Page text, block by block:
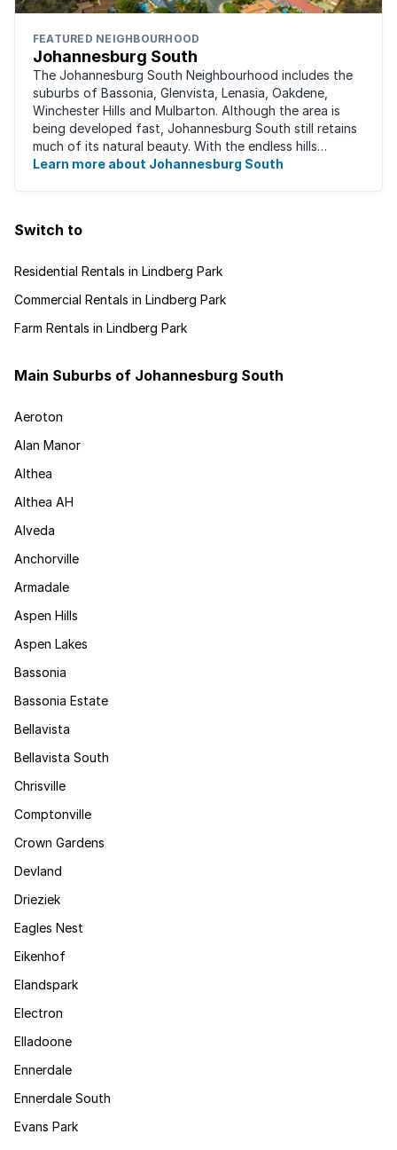
FEATURED NEIGHBOURHOOD
Johannesburg South
The Johannesburg South Neighbourhood includes the
suburbs of Bassonia, Glenvista, Lenasia, Oakdene,
Winchester Hills and Mulbarton. Although the area is
being developed fast, Johannesburg South still retains
much of its natural beauty. With the endless hills
disappearing into the horizon, and many ...
Learn more about Johannesburg South
Switch to
Residential Rentals in Lindberg Park
Commercial Rentals in Lindberg Park
Farm Rentals in Lindberg Park
Main Suburbs of Johannesburg South
Aeroton
Alan Manor
Althea
Althea AH
Alveda
Anchorville
Armadale
Aspen Hills
Aspen Lakes
Bassonia
Bassonia Estate
Bellavista
Bellavista South
Chrisville
Comptonville
Crown Gardens
Devland
Drieziek
Eagles Nest
Eikenhof
Elandspark
Electron
Elladoone
Ennerdale
Ennerdale South
Evans Park